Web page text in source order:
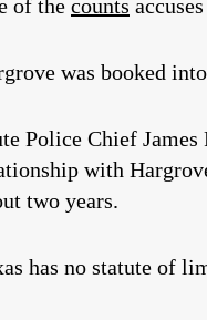
of the counts
was booked
Police Chief James
with
two years.
has no statute of